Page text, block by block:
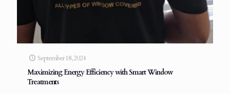
September 18, 2024
Maximizing Energy Efficiency with Smart Window
Treatments